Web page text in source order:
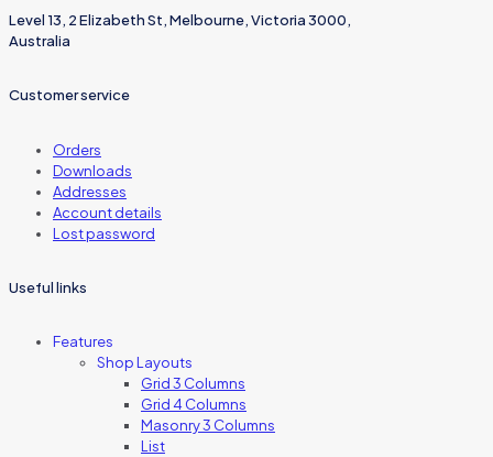
Level 13, 2 Elizabeth St, Melbourne, Victoria 3000,
Australia
Customer service
Orders
Downloads
Addresses
Account details
Lost password
Useful links
Features
Shop Layouts
Grid 3 Columns
Grid 4 Columns
Masonry 3 Columns
List